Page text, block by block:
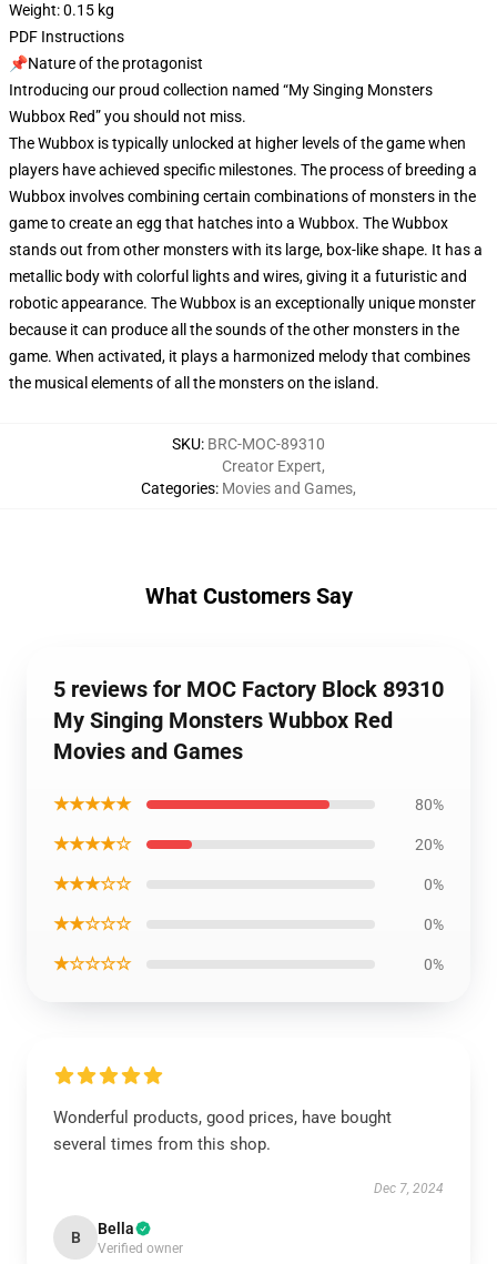
Weight: 0.15 kg
PDF Instructions
📌Nature of the protagonist
Introducing our proud collection named “My Singing Monsters
Wubbox Red” you should not miss.
The Wubbox is typically unlocked at higher levels of the game when
players have achieved specific milestones. The process of breeding a
Wubbox involves combining certain combinations of monsters in the
game to create an egg that hatches into a Wubbox. The Wubbox
stands out from other monsters with its large, box-like shape. It has a
metallic body with colorful lights and wires, giving it a futuristic and
robotic appearance. The Wubbox is an exceptionally unique monster
because it can produce all the sounds of the other monsters in the
game. When activated, it plays a harmonized melody that combines
the musical elements of all the monsters on the island.
SKU: BRC-MOC-89310
Categories:
Creator Expert,
Movies and Games,
What Customers Say
5 reviews for MOC Factory Block 89310
My Singing Monsters Wubbox Red
Movies and Games
★★★★★ 80%
★★★★☆ 20%
★★★☆☆ 0%
★★☆☆☆ 0%
★☆☆☆☆ 0%
Wonderful products, good prices, have bought
several times from this shop.
Dec 7, 2024
B Bella
Verified owner